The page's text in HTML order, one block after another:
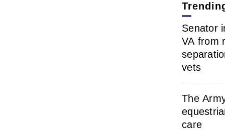
Senator
VA from
vets
The
care